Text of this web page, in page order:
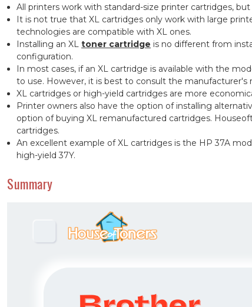
All printers work with standard-size printer cartridges,
It is not true that XL cartridges only work with large
technologies are compatible with XL ones.
Installing an XLtoner cartridge is no different from
configuration.
In most cases, if an XL cartridge is available with the
to use. However, it is best to consult the manufacturer's
XL cartridges or high-yield cartridges are more
Printer owners also have the option of installing
option of buying XL remanufactured cartridges.
cartridges.
An excellent example of XL cartridges is the HP 37A
high-yield 37Y.
Summary